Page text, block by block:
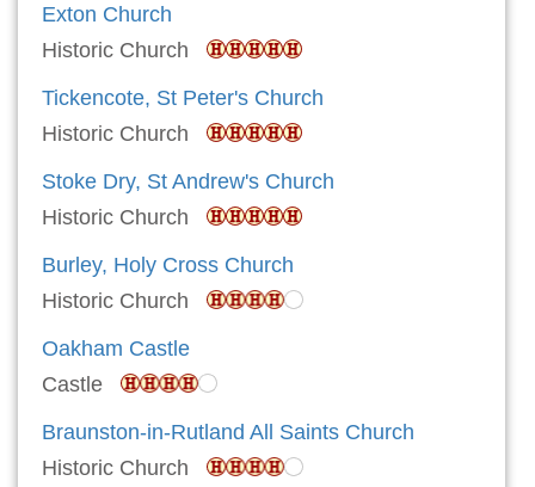
Exton Church
Historic Church
Tickencote, St Peter's Church
Historic Church
Stoke Dry, St Andrew's Church
Historic Church
Burley, Holy Cross Church
Historic Church
Oakham Castle
Castle
Braunston-in-Rutland All Saints Church
Historic Church